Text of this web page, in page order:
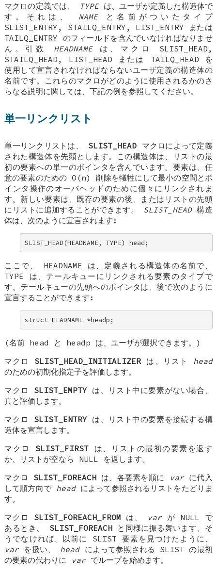
マクロの定義では、
TYPEは、ユーザが定義した構造体で
す。それは、 NAMEと名前がついたタイプ
SLIST_ENTRY , STAILQ_ENTRY , LIST_ENTRY または
TAILQ_ENTRY のフィールドを含んでいなければなりませ
ん。引数 HEADNAMEは、マクロ SLIST_HEAD ,
STAILQ_HEAD , LIST_HEAD または TAILQ_HEAD を
使用して宣言されなければならないユーザ定義の構造体の
名前です。これらのマクロがどのように使用されるかのさ
らなる説明に関しては、下記の例を参照してください。
単一リンクリスト
単一リンクリストは、 SLIST_HEAD マクロによって定義
された構造体を先頭とします。この構造体は、リストの最
初の要素への単一のポインタを含んでいます。要素は、任
意の要素のための O(n) 削除を犠牲にして最小の空間とポ
インタ操作のオーバヘッドのために個々にリンクされま
す。新しい要素は、既存の要素の後、またはリストの先頭
にリストに追加することができます。 SLIST_HEAD構造
体は、次のように宣言されます:
SLIST_HEAD(HEADNAME, TYPE) head;
ここで、 HEADNAME は、定義される構造体の名前で、
TYPE は、テールキューにリンクされる要素のタイプで
す。テールキューの先頭へのポインタは、後で次のように
宣言することができます:
struct HEADNAME *headp;
(名前 head と headp は、ユーザが選択できます。)
マクロ SLIST_HEAD_INITIALIZER は、リスト head
のための初期化指定子を評価します。
マクロ SLIST_EMPTYは、リスト中に要素がない場合、
真と評価します。
マクロ SLIST_ENTRYは、リスト中の要素を接続する構
造体を宣言します。
マクロ SLIST_FIRST は、リストの最初の要素を返す
か、リストが空なら NULL を返します。
マクロ SLIST_FOREACHは、各要素を順に varに代入
して順方向で headによって参照されるリストをたどりま
す。
マクロ SLIST_FOREACH_FROM は、 varが NULL で
あるとき、 SLIST_FOREACHと同様に振る舞います、そ
うでなければ、以前に SLIST 要素を見つけたように、
varを扱い、 headによって参照される SLIST の最初
の要素の代わりに varでループを始めます。